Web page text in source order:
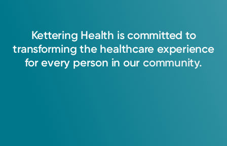
Kettering Health is committed to
transforming the healthcare experience
for every person in our community.